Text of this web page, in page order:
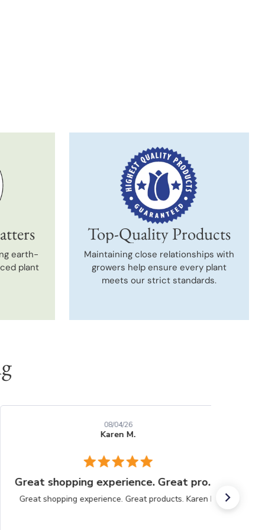
earth-
plant
Top-Quality Products
Maintaining close relationships with
growers help ensure every plant
meets our strict standards.
Karen M.
08/04/26
Great shopping experience. Great products.
Great shopping experience. Great products. Karen M